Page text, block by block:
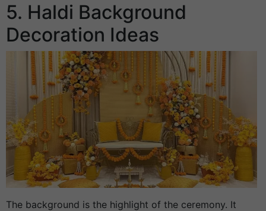
5. Haldi Background
Decoration Ideas
The background is the highlight of the ceremony. It